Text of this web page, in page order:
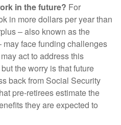
in the future? For
in more dollars per year than
– also known as the
may face funding challenges
act to address this
the worry is that future
back from Social Security
pre-retirees estimate the
they are expected to